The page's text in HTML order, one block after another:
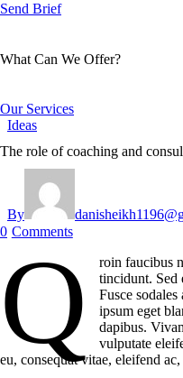
Send Brief
What Can We Offer?
Our Services
Ideas
The role of coaching and
By
0 Comments
Q
roin faucibus
tincidunt. Sed
Fusce
ipsum eget
dapibus.
vulputate
eu, consequat vitae, eleifend